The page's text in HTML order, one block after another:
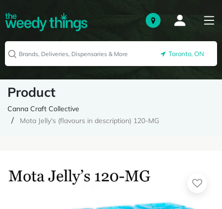
Toronto, ON
Product
Canna Craft Collective
Mota Jelly's (flavours in description) 120-MG